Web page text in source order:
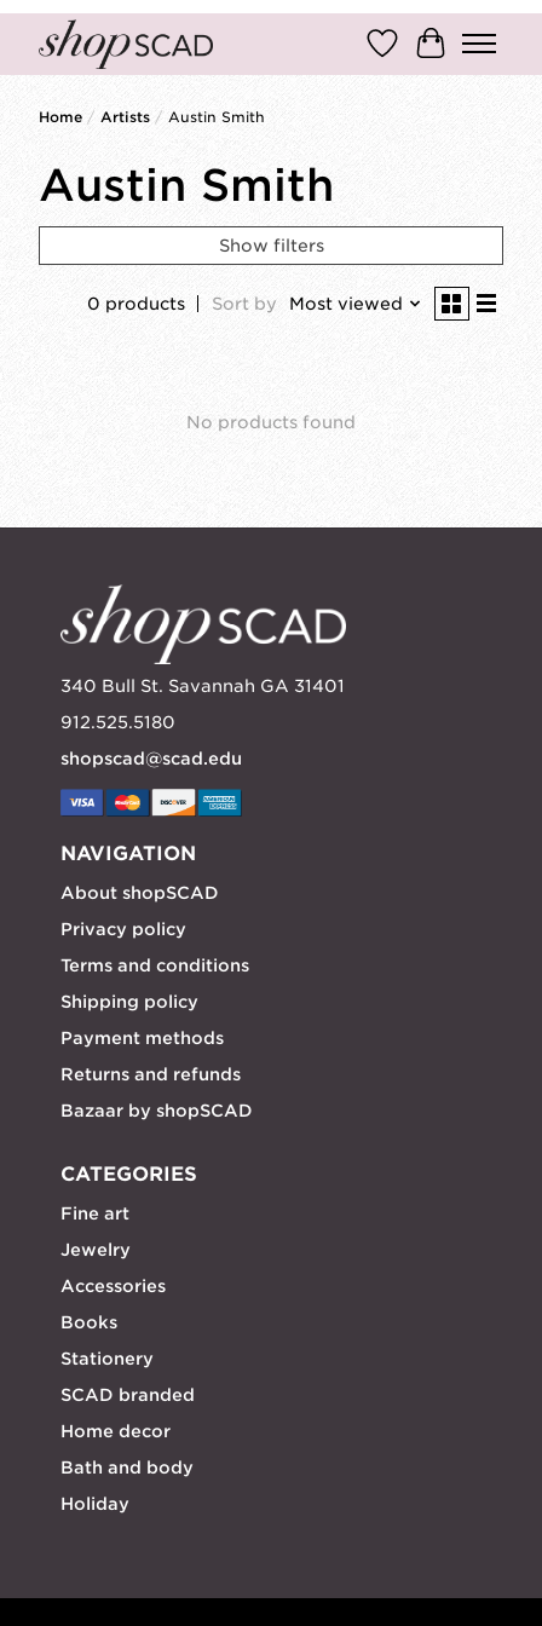
Wish ListCart
Home / Artists / Austin Smith
Austin Smith
Show filters
0 products Sort by Most viewed
No products found
340 Bull St. Savannah GA 31401
912.525.5180
shopscad@scad.edu
NAVIGATION
About shopSCAD
Privacy policy
Terms and conditions
Shipping policy
Payment methods
Returns and refunds
Bazaar by shopSCAD
CATEGORIES
Fine art
Jewelry
Accessories
Books
Stationery
SCAD branded
Home decor
Bath and body
Holiday